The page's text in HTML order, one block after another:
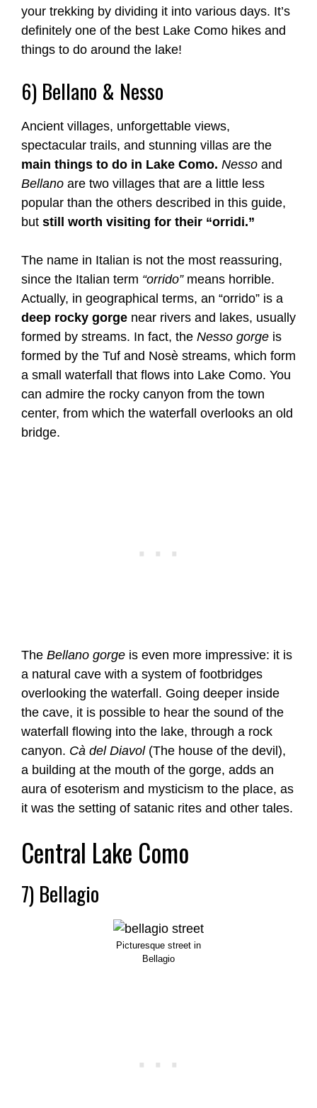
your trekking by dividing it into various days. It’s
definitely one of the best Lake Como hikes and
things to do around the lake!
6) Bellano & Nesso
Ancient villages, unforgettable views,
spectacular trails, and stunning villas are the
main things to do in Lake Como. Nesso and
Bellano are two villages that are a little less
popular than the others described in this guide,
but still worth visiting for their “orridi.”
The name in Italian is not the most reassuring,
since the Italian term “orrido”means horrible.
Actually, in geographical terms, an “orrido” is a
deep rocky gorge near rivers and lakes, usually
formed by streams. In fact, the Nesso gorge is
formed by the Tuf and Nosè streams, which form
a small waterfall that flows into Lake Como. You
can admire the rocky canyon from the town
center, from which the waterfall overlooks an old
bridge.
The Bellano gorge is even more impressive: it is
a natural cave with a system of footbridges
overlooking the waterfall. Going deeper inside
the cave, it is possible to hear the sound of the
waterfall flowing into the lake, through a rock
canyon. Cà del Diavol(The house of the devil),
a building at the mouth of the gorge, adds an
aura of esoterism and mysticism to the place, as
it was the setting of satanic rites and other tales.
Central Lake Como
7) Bellagio
Picturesque street in
Bellagio